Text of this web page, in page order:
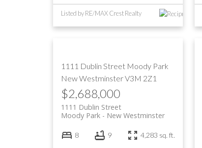
Listed by RE/MAX Crest Realty
1111 Dublin Street Moody Park
New WestminsterV3M 2Z1
$2,688,000
1111 Dublin Street
New Westminster
Moody Park
8 9 4,283 sq. ft.